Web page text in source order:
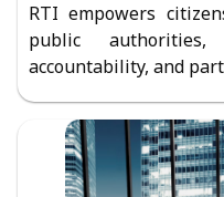
RTI empowers
public authorities,
accountability, and